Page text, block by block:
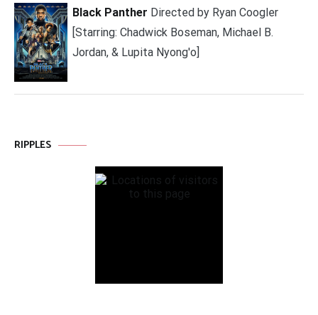
Black Panther Directed by Ryan Coogler
[Starring: Chadwick Boseman, Michael B.
Jordan, & Lupita Nyong'o]
RIPPLES